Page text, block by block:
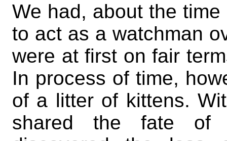
We had, about the
to act as a watchman
were at first on fair
In process of time,
of a litter of kittens.
shared the fate of